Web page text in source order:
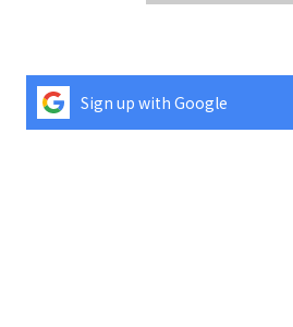
Sign up with Google